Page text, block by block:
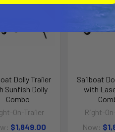
Dolly Trailer
Sunfish Dolly
Combo
On-Trailer
$1,849.00
Sailboat
with
Right-
Now: